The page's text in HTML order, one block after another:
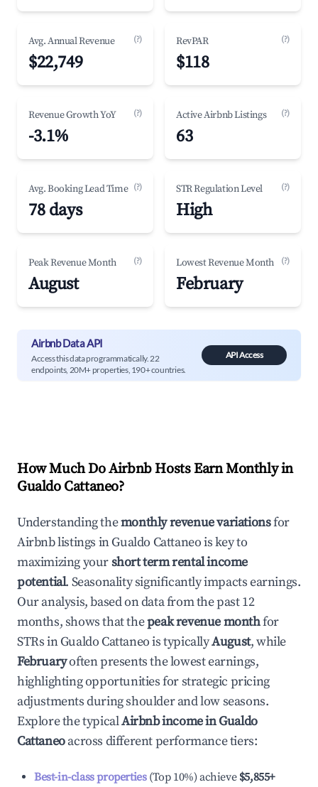
Avg. Annual Revenue (?)
$22,749
RevPAR (?)
$118
Revenue Growth YoY (?)
-3.1%
Active Airbnb Listings (?)
63
Avg. Booking Lead Time (?)
78 days
STR Regulation Level (?)
High
Peak Revenue Month (?)
August
Lowest Revenue Month (?)
February
Airbnb Data API
Access this data programmatically. 22
endpoints, 20M+ properties, 190+ countries.
API Access
How Much Do Airbnb Hosts Earn Monthly in
Gualdo Cattaneo?
Understanding themonthly revenue variationsfor
Airbnb listings inGualdo Cattaneois key to
maximizing yourshort term rental income
potential. Seasonality significantly impacts earnings.
Our analysis, based on data from the past 12
months, shows that thepeak revenue monthfor
STRs inGualdo Cattaneois typicallyAugust, while
Februaryoften presents the lowest earnings,
highlighting opportunities for strategic pricing
adjustments during shoulder and low seasons.
Explore the typicalAirbnb income inGualdo
Cattaneoacross different performance tiers:
Best-in-class properties(Top 10%) achieve $5,855+